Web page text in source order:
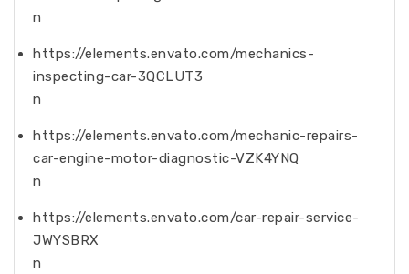
n
https://elements.envato.com/mechanics-
inspecting-car-3QCLUT3
n
https://elements.envato.com/mechanic-repairs-
car-engine-motor-diagnostic-VZK4YNQ
n
https://elements.envato.com/car-repair-service-
JWYSBRX
n